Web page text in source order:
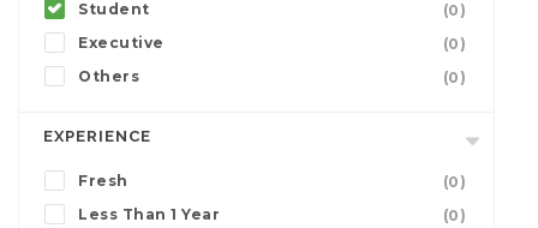
Student
(0)
Executive
(0)
Others
(0)
EXPERIENCE
Fresh
(0)
Less Than 1 Year
(0)